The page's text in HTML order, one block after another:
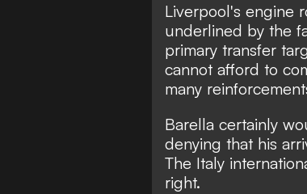
Liverpool's engine
underlined by the
primary transfer
cannot afford to
many
Barella certainly
denying that his
The Italy
right.